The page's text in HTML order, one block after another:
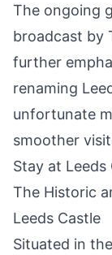
The ongoing
broadcast by
further
renaming
unfortunate
smoother
Stay at Leeds
The Historic
Leeds Castle
Situated in